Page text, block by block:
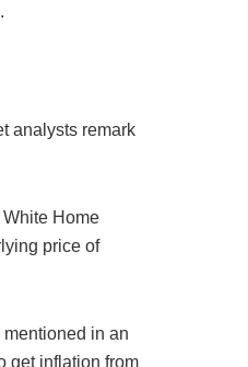
analysts remark
Home
price of
mentioned in an
get inflation from